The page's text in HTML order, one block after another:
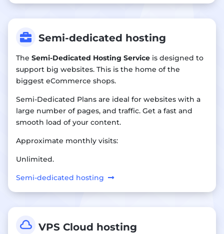
 Semi-dedicated hosting
The Semi-Dedicated Hosting Service is designed to
support big websites. This is the home of the
biggest eCommerce shops.
Semi-Dedicated Plans are ideal for websites with a
large number of pages, and traffic. Get a fast and
smooth load of your content.
Approximate monthly visits:
Unlimited.
Semi-dedicated hosting
 VPS Cloud hosting